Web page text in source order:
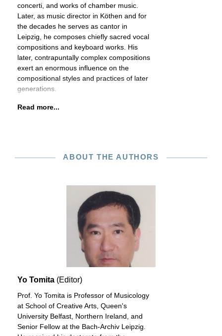
concerti, and works of chamber music.
Later, as music director in Köthen and for
the decades he serves as cantor in
Leipzig, he composes chiefly sacred vocal
compositions and keyboard works. His
later, contrapuntally complex compositions
exert an enormous influence on the
compositional styles and practices of later
generations.
Read more...
ABOUT THE AUTHORS
Yo Tomita (Editor)
Prof. Yo Tomita is Professor of Musicology
at School of Creative Arts, Queen's
University Belfast, Northern Ireland, and
Senior Fellow at the Bach-Archiv Leipzig.